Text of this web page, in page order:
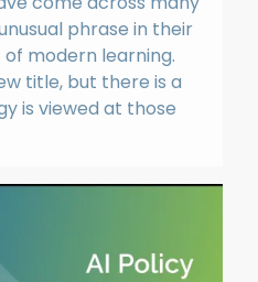
phrase in their
modern learning.
title, but there is a
is viewed at those